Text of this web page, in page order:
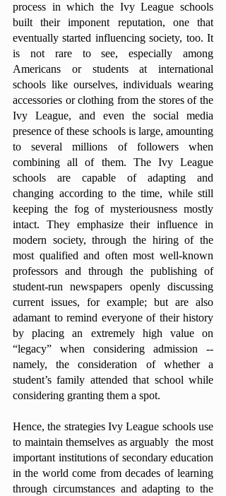
process in which the Ivy League schools
built their imponent reputation, one that
eventually started influencing society, too. It
is not rare to see, especially among
Americans or students at international
schools like ourselves, individuals wearing
accessories or clothing from the stores of the
Ivy League, and even the social media
presence of these schools is large, amounting
to several millions of followers when
combining all of them. The Ivy League
schools are capable of adapting and
changing according to the time, while still
keeping the fog of mysteriousness mostly
intact. They emphasize their influence in
modern society, through the hiring of the
most qualified and often most well-known
professors and through the publishing of
student-run newspapers openly discussing
current issues, for example; but are also
adamant to remind everyone of their history
by placing an extremely high value on
“legacy” when considering admission --
namely, the consideration of whether a
student’s family attended that school while
considering granting them a spot.
Hence, the strategies Ivy League schools use
to maintain themselves as arguably  the most
important institutions of secondary education
in the world come from decades of learning
through circumstances and adapting to the